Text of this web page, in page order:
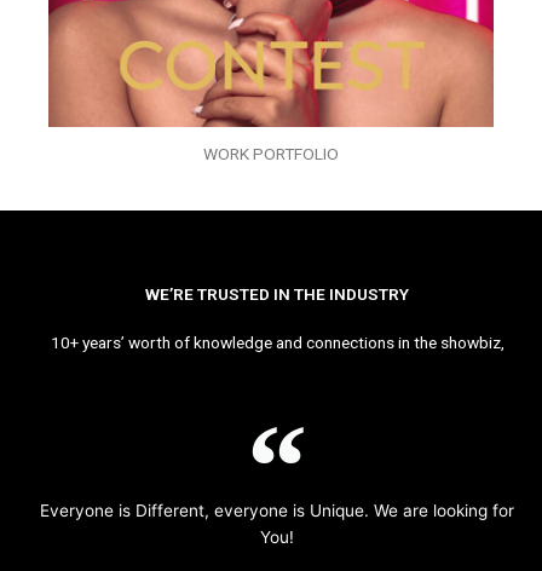
WORK PORTFOLIO
WE’RE TRUSTED IN THE INDUSTRY
10+ years’ worth of knowledge and connections in the showbiz,
Everyone is Different, everyone is Unique. We are looking for
You!